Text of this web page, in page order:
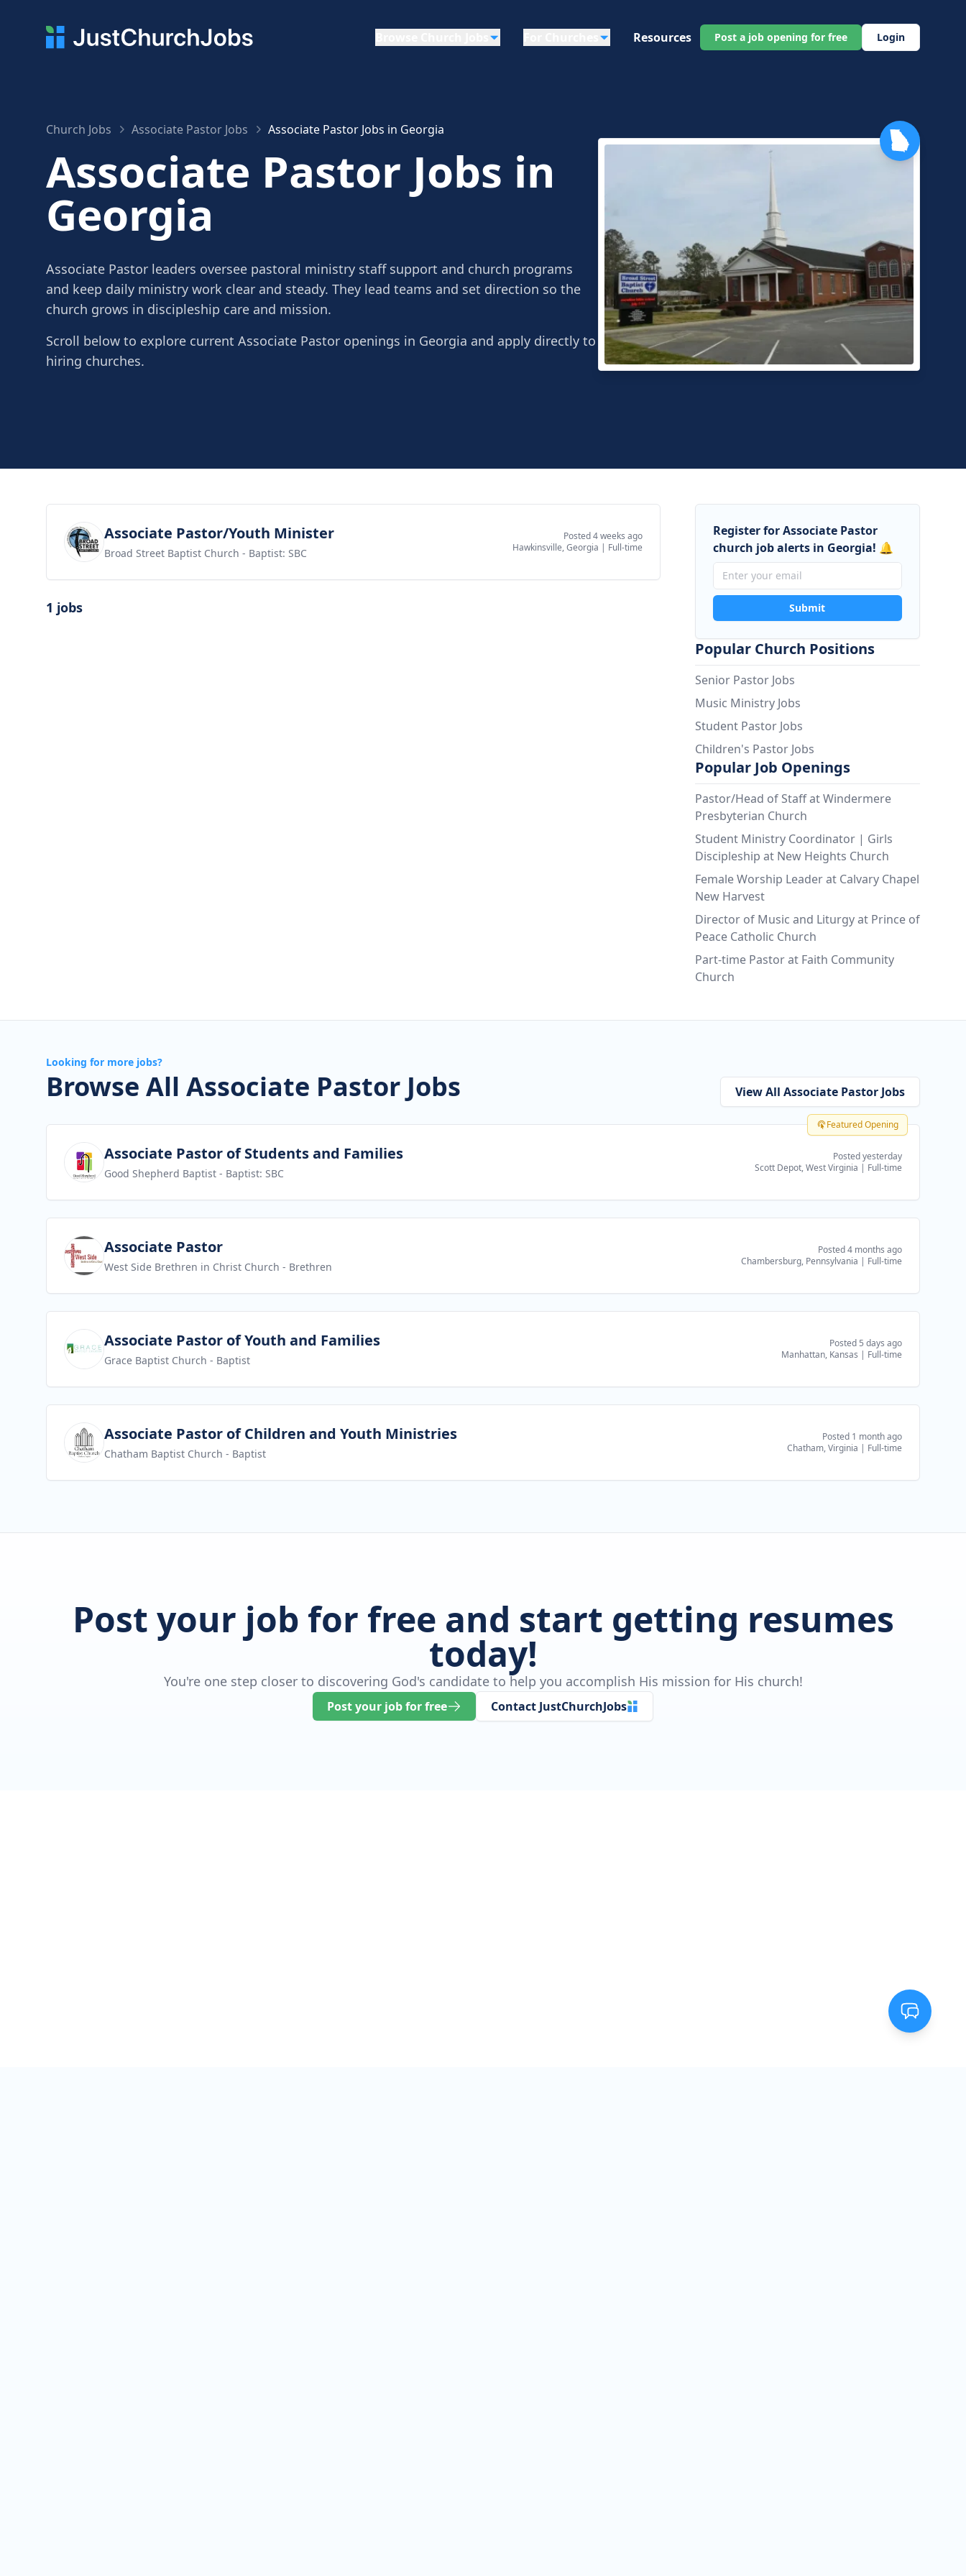
Resources Post a job opening for free Login
Church Jobs Associate Pastor Jobs Associate Pastor Jobs in Georgia
Associate Pastor Jobs in
Georgia
Associate Pastor leaders oversee pastoral ministry staff support and church programs
and keep daily ministry work clear and steady. They lead teams and set direction so the
church grows in discipleship care and mission.
Scroll below to explore current Associate Pastor openings in Georgia and apply directly to
hiring churches.
View jobAssociate Pastor/Youth Minister
Broad Street Baptist Church - Baptist: SBC
Posted 4 weeks ago
Hawkinsville, Georgia | Full-time
1 jobs
Register for Associate Pastor
church job alerts in Georgia! 🔔
Submit
Popular Church Positions
Senior Pastor Jobs
Music Ministry Jobs
Student Pastor Jobs
Children's Pastor Jobs
Popular Job Openings
Pastor/Head of Staff at Windermere
Presbyterian Church
Student Ministry Coordinator | Girls
Discipleship at New Heights Church
Female Worship Leader at Calvary Chapel
New Harvest
Director of Music and Liturgy at Prince of
Peace Catholic Church
Part-time Pastor at Faith Community
Church
Looking for more jobs?
Browse All Associate Pastor Jobs View All Associate Pastor Jobs
Featured Opening
View jobAssociate Pastor of Students and Families
Good Shepherd Baptist - Baptist: SBC
Posted yesterday
Scott Depot, West Virginia | Full-time
View jobAssociate Pastor
West Side Brethren in Christ Church - Brethren
Posted 4 months ago
Chambersburg, Pennsylvania | Full-time
View jobAssociate Pastor of Youth and Families
Grace Baptist Church - Baptist
Posted 5 days ago
Manhattan, Kansas | Full-time
View jobAssociate Pastor of Children and Youth Ministries
Chatham Baptist Church - Baptist
Posted 1 month ago
Chatham, Virginia | Full-time
Post your job for free and start getting resumes
today!
You're one step closer to discovering God's candidate to help you accomplish His mission for His church!
Post your job for free Contact JustChurchJobs